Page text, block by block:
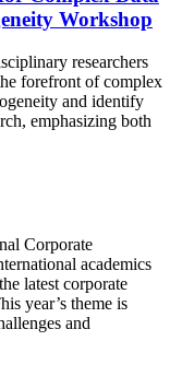
Workshop
researchers
forefront of complex
and identify
emphasizing both
Corporate
academics
latest corporate
year’s theme is
and